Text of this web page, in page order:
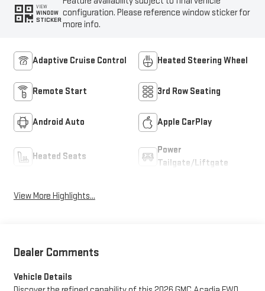
VIEW
WINDOW
STICKER
configuration. Please reference window sticker for
more info.
Adaptive Cruise Control Heated Steering Wheel
Remote Start 3rd Row Seating
Android Auto Apple CarPlay
Heated Seats
Power
Tailgate/Liftgate
View More Highlights...
Dealer Comments
Vehicle Details